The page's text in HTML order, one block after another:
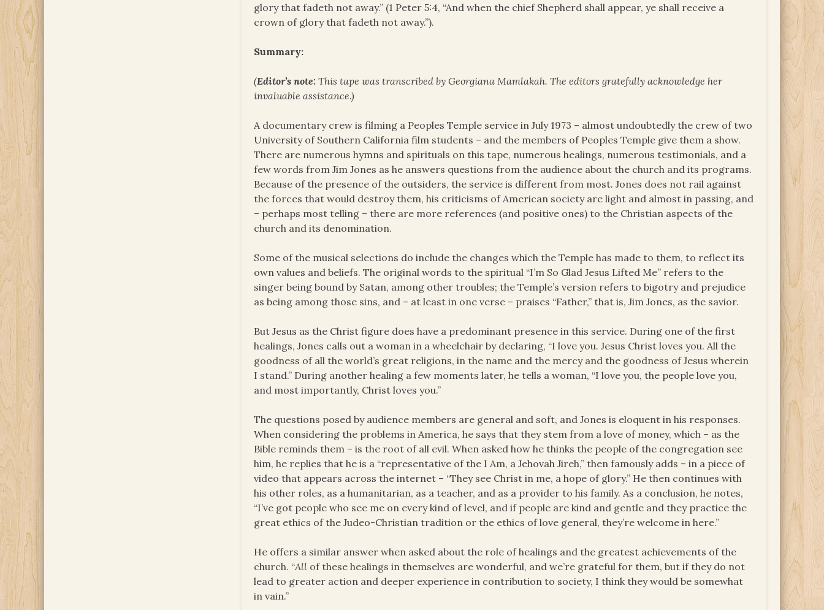
glory that fadeth not away.” (1 Peter 5:4, “And when the chief Shepherd shall appear, ye shall receive a
crown of glory that fadeth not away.”).
Summary:
(Editor’s note: This tape was transcribed by Georgiana Mamlakah. The editors gratefully acknowledge her
invaluable assistance.)
A documentary crew is filming a Peoples Temple service in July 1973 – almost undoubtedly the crew of two
University of Southern California film students – and the members of Peoples Temple give them a show.
There are numerous hymns and spirituals on this tape, numerous healings, numerous testimonials, and a
few words from Jim Jones as he answers questions from the audience about the church and its programs.
Because of the presence of the outsiders, the service is different from most. Jones does not rail against
the forces that would destroy them, his criticisms of American society are light and almost in passing, and
– perhaps most telling – there are more references (and positive ones) to the Christian aspects of the
church and its denomination.
Some of the musical selections do include the changes which the Temple has made to them, to reflect its
own values and beliefs. The original words to the spiritual “I’m So Glad Jesus Lifted Me” refers to the
singer being bound by Satan, among other troubles; the Temple’s version refers to bigotry and prejudice
as being among those sins, and – at least in one verse – praises “Father,” that is, Jim Jones, as the savior.
But Jesus as the Christ figure does have a predominant presence in this service. During one of the first
healings, Jones calls out a woman in a wheelchair by declaring, “I love you. Jesus Christ loves you. All the
goodness of all the world’s great religions, in the name and the mercy and the goodness of Jesus wherein
I stand.” During another healing a few moments later, he tells a woman, “I love you, the people love you,
and most importantly, Christ loves you.”
The questions posed by audience members are general and soft, and Jones is eloquent in his responses.
When considering the problems in America, he says that they stem from a love of money, which – as the
Bible reminds them – is the root of all evil. When asked how he thinks the people of the congregation see
him, he replies that he is a “representative of the I Am, a Jehovah Jireh,” then famously adds – in a piece of
video that appears across the internet – “They see Christ in me, a hope of glory.” He then continues with
his other roles, as a humanitarian, as a teacher, and as a provider to his family. As a conclusion, he notes,
“I’ve got people who see me on every kind of level, and if people are kind and gentle and they practice the
great ethics of the Judeo-Christian tradition or the ethics of love general, they’re welcome in here.”
He offers a similar answer when asked about the role of healings and the greatest achievements of the
church. “All of these healings in themselves are wonderful, and we’re grateful for them, but if they do not
lead to greater action and deeper experience in contribution to society, I think they would be somewhat
in vain.”